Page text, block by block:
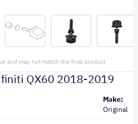
and may not match the final product
QX60 2018-2019
Make:
Original